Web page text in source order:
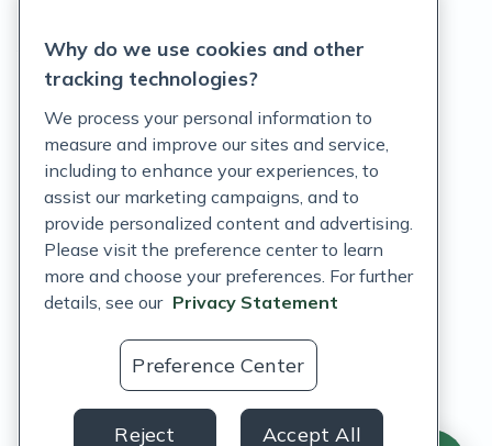
Terms of Service
Customer Support Policy
Acceptable Use Policy
Privacy Rights Notice
Auto Refill Terms and Conditions
Consumer Health Data Privacy Notice
US
Why do we use cookies and other
tracking technologies?
We process your personal information to
measure and improve our sites and service,
including to enhance your experiences, to
assist our marketing campaigns, and to
provide personalized content and advertising.
Please visit the preference center to learn
more and choose your preferences. For further
details, see our Privacy Statement
Preference Center
Reject Accept All